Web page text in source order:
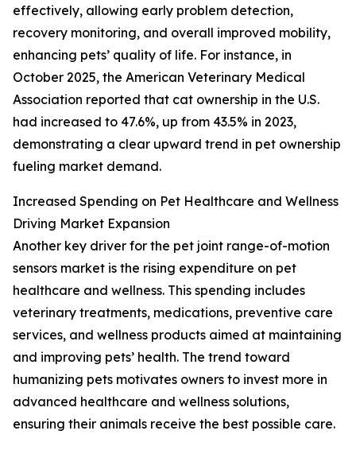
effectively, allowing early problem detection,
recovery monitoring, and overall improved mobility,
enhancing pets’ quality of life. For instance, in
October 2025, the American Veterinary Medical
Association reported that cat ownership in the U.S.
had increased to 47.6%, up from 43.5% in 2023,
demonstrating a clear upward trend in pet ownership
fueling market demand.
Increased Spending on Pet Healthcare and Wellness
Driving Market Expansion
Another key driver for the pet joint range-of-motion
sensors market is the rising expenditure on pet
healthcare and wellness. This spending includes
veterinary treatments, medications, preventive care
services, and wellness products aimed at maintaining
and improving pets’ health. The trend toward
humanizing pets motivates owners to invest more in
advanced healthcare and wellness solutions,
ensuring their animals receive the best possible care.